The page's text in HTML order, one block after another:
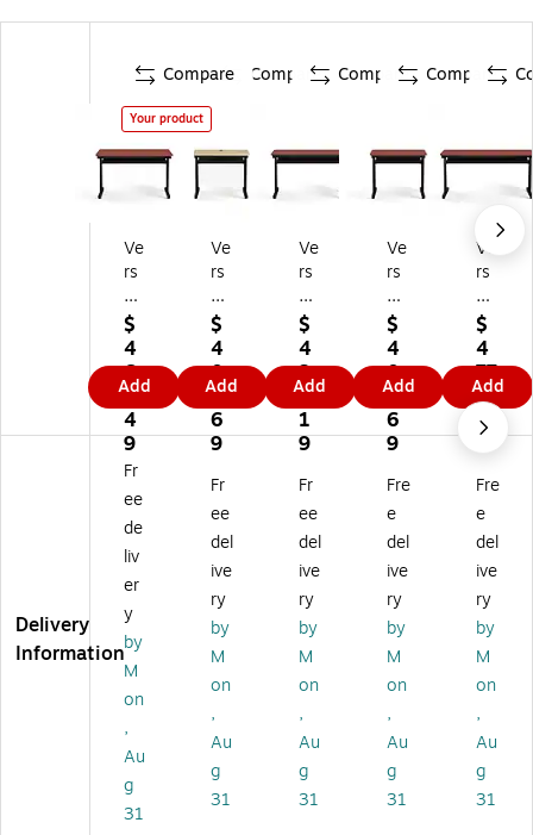
Compare
Your product
Ve
rs
a
D
es
k
4
8"
W
Ba
c
C
o
m
pu
te
r
Ta
bl
Ch
ry
/Bl
$
4
6
7.
4
9
Add
Compare
Ve
rs
aD
es
k
36
"
W
Ba
Co
m
pu
Ta
bl
e,
M
ap
Bl
ac
k
(B
$
4
0
2.
6
9
Add
Compare
Ve
rs
aD
es
k
48
"
W
Ba
Co
m
pu
Ta
bl
e,
Ch
err
Bl
ac
k
(B
$
4
3
5.
1
9
Add
Compare
Ve
rs
aD
es
k
36
"
W
Ba
Co
m
pu
Ta
ble
,
Ch
err
Bl
ac
k
(B
$
4
0
2.
6
9
Add
Ve
rs
aD
es
k
60
"
W
Ba
Co
m
pu
Ta
ble
,
Ch
err
Bl
ac
k
(B
$
4
77
.8
9
Add
Delivery
Information
Fr
ee
de
liv
er
y
by
M
on
,
Au
g
31
Fr
ee
del
ive
ry
by
M
on
,
Au
g
31
Fr
ee
del
ive
ry
by
M
on
,
Au
g
31
Fre
e
del
ive
ry
by
M
on
,
Au
g
31
Fre
e
del
ive
ry
by
M
on
,
Au
g
31